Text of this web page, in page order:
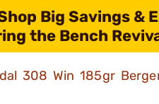
Big Savings &
the Bench
308 Win 185gr